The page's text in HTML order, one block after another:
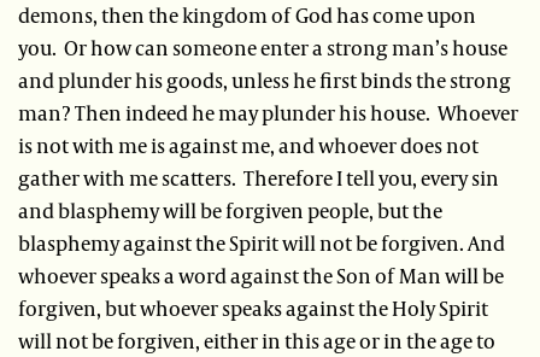
demons, then the kingdom of God has come upon
you. Or how can someone enter a strong man’s house
and plunder his goods, unless he first binds the strong
man? Then indeed he may plunder his house. Whoever
is not with me is against me, and whoever does not
gather with me scatters. Therefore I tell you, every sin
and blasphemy will be forgiven people, but the
blasphemy against the Spirit will not be forgiven. And
whoever speaks a word against the Son of Man will be
forgiven, but whoever speaks against the Holy Spirit
will not be forgiven, either in this age or in the age to